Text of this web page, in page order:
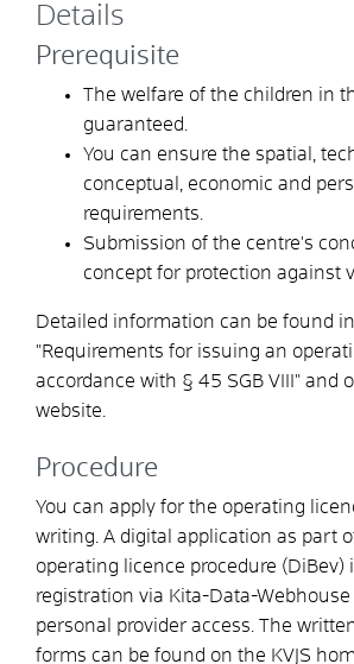
Details
Prerequisite
The welfare of the children in
guaranteed.
You can ensure the spatial,
conceptual, economic and
requirements.
Submission of the centre's
concept for protection against
Detailed information can be found
"Requirements for issuing an
accordance with § 45 SGB VIII" and
website.
Procedure
You can apply for the operating
writing. A digital application as part
operating licence procedure (DiBev)
registration via Kita-Data-
personal provider access. The
forms can be found on the KVJS